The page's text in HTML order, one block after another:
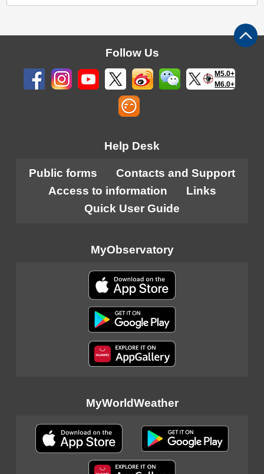
Follow Us
M5.0+
M6.0+
Help Desk
Public forms
Contacts and Support
Access to information
Links
Quick User Guide
MyObservatory
MyWorldWeather